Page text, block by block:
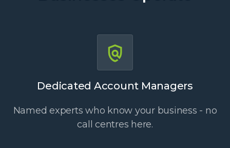
Dedicated Account Managers
Named experts who know your business - no
call centres here.